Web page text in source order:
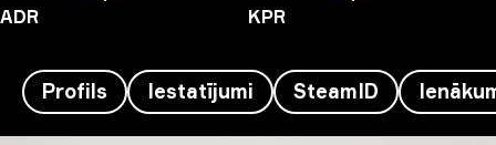
ADR KPR
Profils Iestatījumi SteamID